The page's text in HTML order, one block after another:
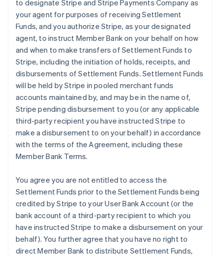
to designate Stripe and Stripe Payments Company as
your agent for purposes of receiving Settlement
Funds, and you authorize Stripe, as your designated
agent, to instruct Member Bank on your behalf on how
and when to make transfers of Settlement Funds to
Stripe, including the initiation of holds, receipts, and
disbursements of Settlement Funds. Settlement Funds
will be held by Stripe in pooled merchant funds
accounts maintained by, and may be in the name of,
Stripe pending disbursement to you (or any applicable
third-party recipient you have instructed Stripe to
make a disbursement to on your behalf) in accordance
with the terms of the Agreement, including these
Member Bank Terms.
You agree you are not entitled to access the
Settlement Funds prior to the Settlement Funds being
credited by Stripe to your User Bank Account (or the
bank account of a third-party recipient to which you
have instructed Stripe to make a disbursement on your
behalf). You further agree that you have no right to
direct Member Bank to distribute Settlement Funds,